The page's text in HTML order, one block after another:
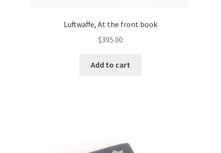
Luftwaffe, At the front book
$395.00
Add to cart